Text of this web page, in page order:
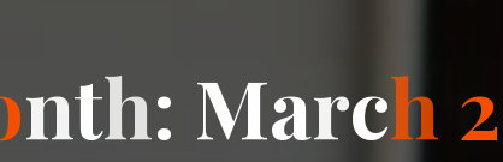
nth: March 2